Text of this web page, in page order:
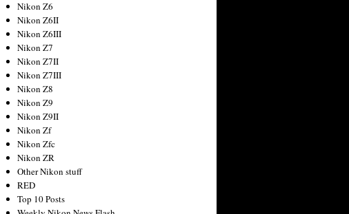
Nikon Z6
Nikon Z6II
Nikon Z6III
Nikon Z7
Nikon Z7II
Nikon Z7III
Nikon Z8
Nikon Z9
Nikon Z9II
Nikon Zf
Nikon Zfc
Nikon ZR
Other Nikon stuff
RED
Top 10 Posts